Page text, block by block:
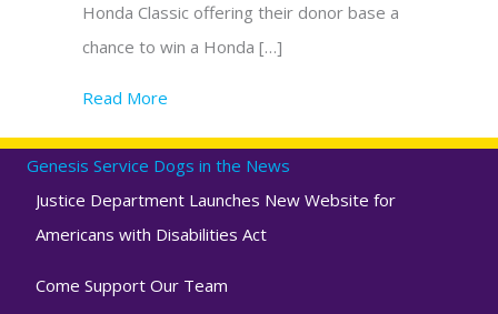
Honda Classic offering their donor base a
chance to win a Honda […]
Read More
Genesis Service Dogs in the News
Justice Department Launches New Website for
Americans with Disabilities Act
Come Support Our Team